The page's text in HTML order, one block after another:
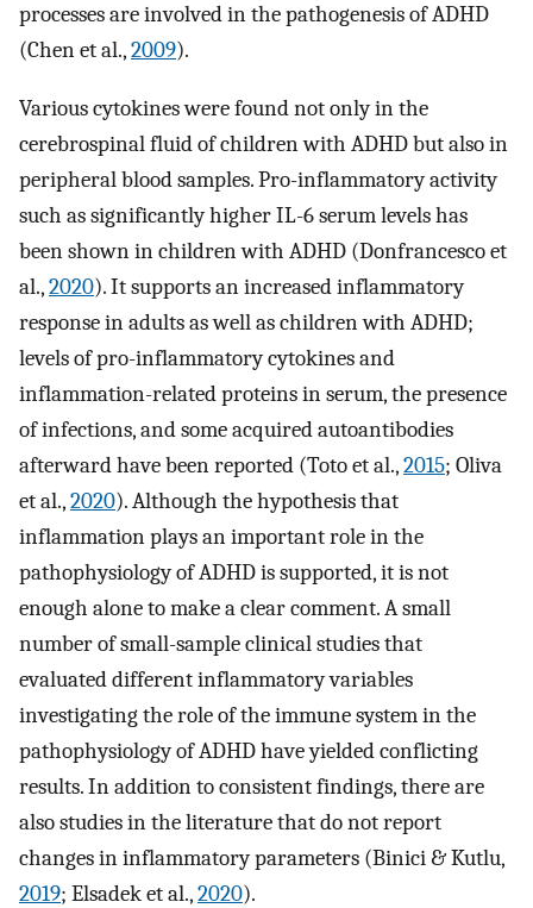
processes are involved in the pathogenesis of ADHD
(Chen et al.,2009).
Various cytokines were found not only in the
cerebrospinal fluid of children with ADHD but also in
peripheral blood samples. Pro-inflammatory activity
such as significantly higher IL-6 serum levels has
been shown in children with ADHD (Donfrancesco et
al.,2020). It supports an increased inflammatory
response in adults as well as children with ADHD;
levels of pro-inflammatory cytokines and
inflammation-related proteins in serum, the presence
of infections, and some acquired autoantibodies
afterward have been reported (Toto et al.,2015; Oliva
et al.,2020). Although the hypothesis that
inflammation plays an important role in the
pathophysiology of ADHD is supported, it is not
enough alone to make a clear comment. A small
number of small-sample clinical studies that
evaluated different inflammatory variables
investigating the role of the immune system in the
pathophysiology of ADHD have yielded conflicting
results. In addition to consistent findings, there are
also studies in the literature that do not report
changes in inflammatory parameters (Binici & Kutlu,
2019; Elsadek et al.,2020).